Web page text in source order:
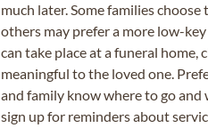
much later. Some families
others may prefer a more low-
can take place at a funeral
meaningful to the loved one.
and family know where to go
sign up for reminders about